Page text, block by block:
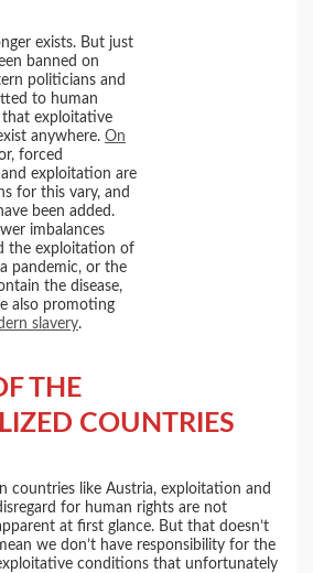
exists. But just
banned on
politicians and
to human
that exploitative
anywhere.On
forced
exploitation are
for this vary, and
been added.
imbalances
the exploitation of
pandemic, or the
the disease,
also promoting
slavery.
THE
COUNTRIES
In countries like Austria, exploitation and
for human rights are not
at first glance. But that doesn’t
we don’t have responsibility for the
conditions that unfortunately